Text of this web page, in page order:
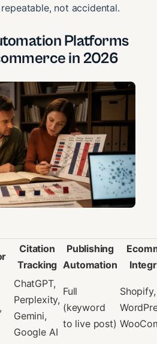
not accidental.
Platforms
in 2026
Citation
Tracking
Publishing
Automation
ChatGPT,
Perplexity,
Gemini,
Google AI
Full
(keyword
to live post)
Shopify,